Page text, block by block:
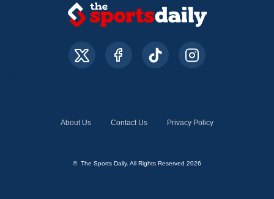
About Us Contact Us Privacy Policy
© The Sports Daily. All Rights Reserved 2026